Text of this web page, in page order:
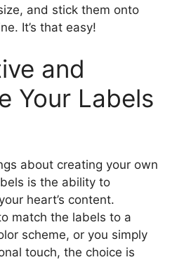
and stick them onto
It’s that easy!
and
Your Labels
about creating your own
is the ability to
heart’s content.
match the labels to a
scheme, or you simply
touch, the choice is